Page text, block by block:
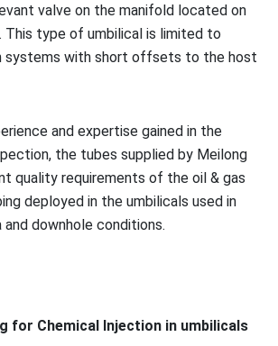
valve on the manifold located on
This type of umbilical is limited to
systems with short offsets to the host
and expertise gained in the
the tubes supplied by Meilong
quality requirements of the oil & gas
deployed in the umbilicals used in
and downhole conditions.
for Chemical Injection in umbilicals